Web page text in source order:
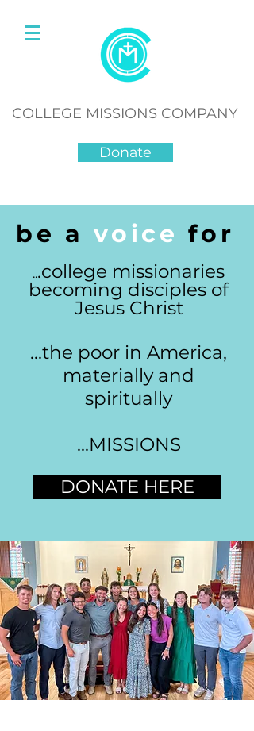
COLLEGE MISSIONS COMPANY
Donate
be a voice for
...college missionaries
becoming disciples of
Jesus Christ
...the poor in America,
materially and
spiritually
...MISSIONS
DONATE HERE